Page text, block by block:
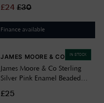
Constellation Disc Pend
8.68.5749
£24 £30
Finance available
IN STOCK
JAMES MOORE & CO
James Moore & Co Sterling
Silver Pink Enamel Beaded
H3600/P
£25